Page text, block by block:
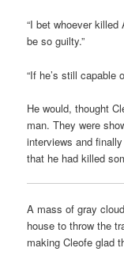
“I bet whoever killed
be so guilty.”
“If he’s still capable
He would, thought
man. They were
interviews and
that he had killed
A mass of gray
house to throw the
making Cleofe glad